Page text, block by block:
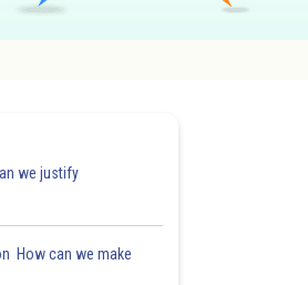
4.0 4.0 5.0
we justify
How can we make